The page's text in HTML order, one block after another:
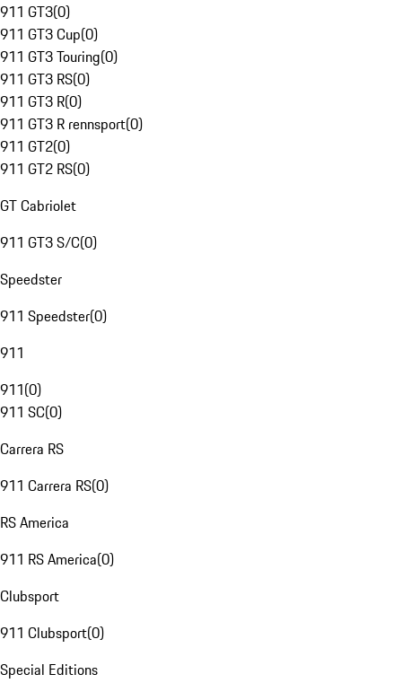
911 GT3(0)
911 GT3 Cup(0)
911 GT3 Touring(0)
911 GT3 RS(0)
911 GT3 R(0)
911 GT3 R rennsport(0)
911 GT2(0)
911 GT2 RS(0)
GT Cabriolet
911 GT3 S/C(0)
Speedster
911 Speedster(0)
911
911(0)
911 SC(0)
Carrera RS
911 Carrera RS(0)
RS America
911 RS America(0)
Clubsport
911 Clubsport(0)
Special Editions